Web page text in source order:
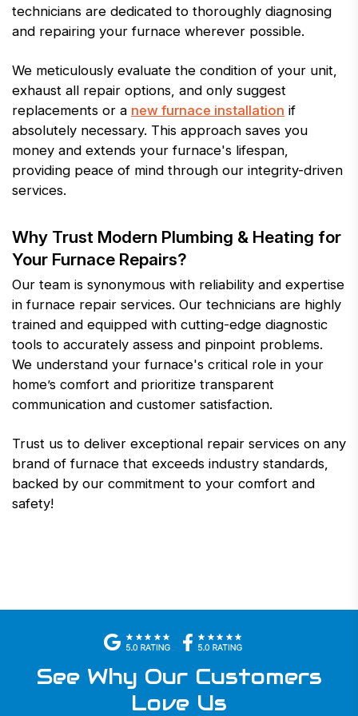
technicians are dedicated to thoroughly diagnosing
and repairing your furnace wherever possible.
We meticulously evaluate the condition of your unit,
exhaust all repair options, and only suggest
replacements or a new furnace installation if
absolutely necessary. This approach saves you
money and extends your furnace's lifespan,
providing peace of mind through our integrity-driven
services.
Why Trust Modern Plumbing & Heating for
Your Furnace Repairs?
Our team is synonymous with reliability and expertise
in furnace repair services. Our technicians are highly
trained and equipped with cutting-edge diagnostic
tools to accurately assess and pinpoint problems.
We understand your furnace's critical role in your
home’s comfort and prioritize transparent
communication and customer satisfaction.
Trust us to deliver exceptional repair services on any
brand of furnace that exceeds industry standards,
backed by our commitment to your comfort and
safety!
See Why Our Customers
Love Us